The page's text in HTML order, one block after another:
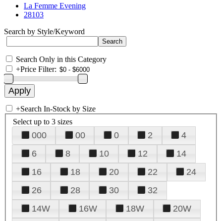
La Femme Evening
28103
Search by Style/Keyword
Search Only in this Category
+Price Filter:
+Search In-Stock by Size
Select up to 3 sizes
000 00 0 2
4
6
8 10 12
14
16
18 20 22
24
26
28 30
32
14W
16W 18W
20W